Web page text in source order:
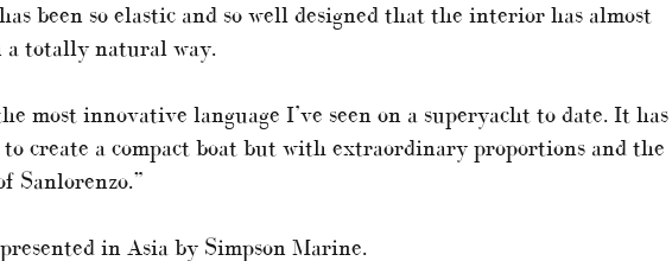
been so elastic and so well designed that the interior has almost
a totally natural way.
most innovative language I’ve seen on a superyacht to date. It has
to create a compact boat but with extraordinary proportions and the
Sanlorenzo.”
in Asia by Simpson Marine.